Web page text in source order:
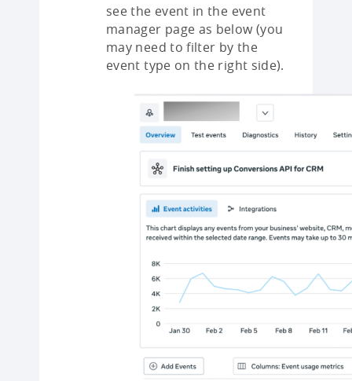
see the event in the event
manager page as below (you
may need to filter by the
event type on the right side).